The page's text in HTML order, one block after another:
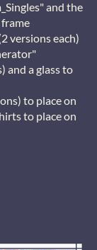
and the
versions each)
and a glass to
to place on
to place on